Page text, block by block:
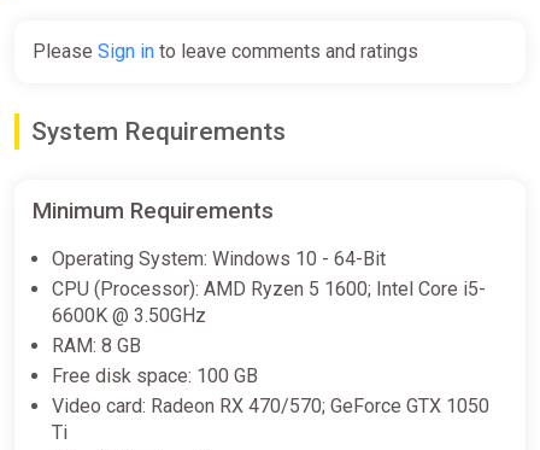
Kingdom] [Standard]
1050 FC Points (Xbox) [United
Kingdom] [Standard]
-15% coupon happysale
Please Sign in to leave comments and ratings
System Requirements
Minimum Requirements
Operating System: Windows 10 - 64-Bit
CPU (Processor): AMD Ryzen 5 1600; Intel Core i5-
6600K @ 3.50GHz
RAM: 8 GB
Free disk space: 100 GB
Video card: Radeon RX 470/570; GeForce GTX 1050
Ti